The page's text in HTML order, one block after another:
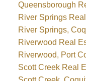
Queensborough
River Springs
River Springs,
Riverwood Real
Riverwood, Port
Scott Creek Real